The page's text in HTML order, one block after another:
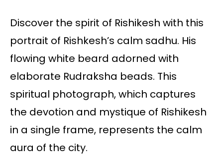
Discover the spirit of Rishikesh with this
portrait of Rishkesh’s calm sadhu. His
flowing white beard adorned with
elaborate Rudraksha beads. This
spiritual photograph, which captures
the devotion and mystique of Rishikesh
in a single frame, represents the calm
aura of the city.